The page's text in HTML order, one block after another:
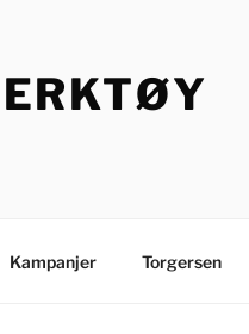
Kampanjer Torgersen